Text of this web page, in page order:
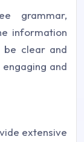
grammar,
information
be clear and
and
extensive